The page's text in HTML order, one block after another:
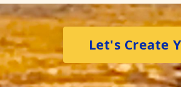
Let's Create